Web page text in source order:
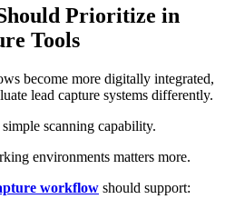
Prioritize in
Tools
become more digitally integrated,
lead capture systems differently.
scanning capability.
environments matters more.
workflow should support: